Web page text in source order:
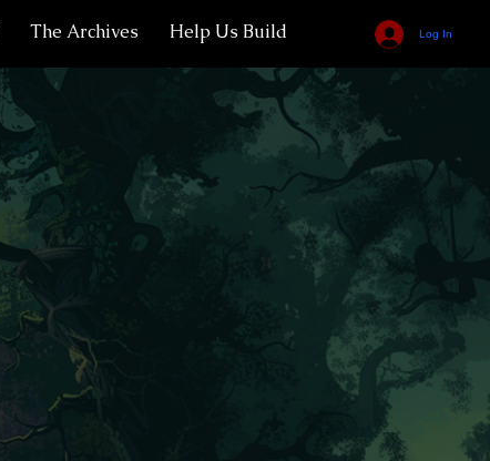
The Archives Help Us Build Log In